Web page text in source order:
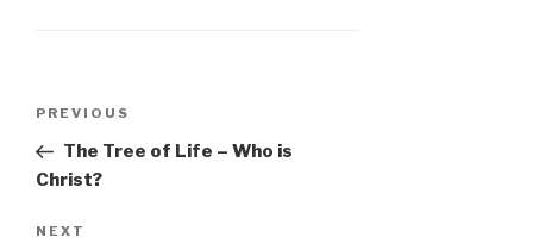
Previous
Post
PREVIOUS
The Tree of Life – Who is
Christ?
Next
NEXT